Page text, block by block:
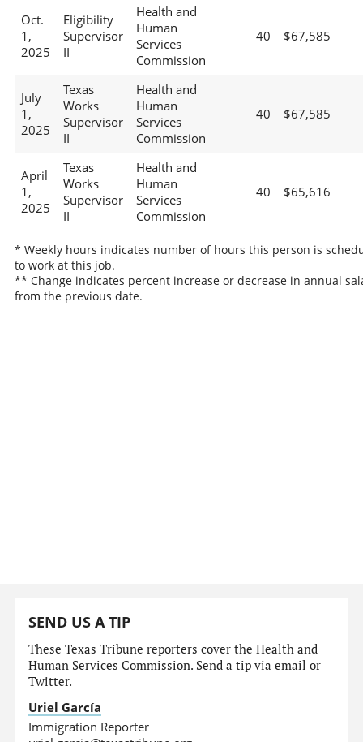
Oct.
1,
2025
Eligibility
Supervisor
II
Health and
Human
Services
Commission
40 $67,585
July
1,
2025
Texas
Works
Supervisor
II
Health and
Human
Services
Commission
40 $67,585
April
1,
2025
Texas
Works
Supervisor
II
Health and
Human
Services
Commission
40 $65,616
* Weekly hours indicates number of hours this person is
to work at this job.
** Change indicates percent increase or decrease in annual
from the previous date.
SEND US A TIP
These Texas Tribune reporters cover the Health and
Human Services Commission. Send a tip via email or
Twitter.
Uriel García
Immigration Reporter